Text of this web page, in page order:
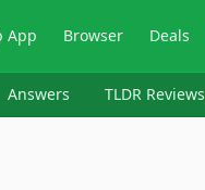
App Browser Deals
Answers TLDR Reviews